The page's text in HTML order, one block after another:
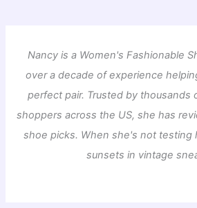
Nancy is a Women's Fashionable
over a decade of experience
perfect pair. Trusted by thousands
shoppers across the US, she has
shoe picks. When she's not testing
sunsets in vintage